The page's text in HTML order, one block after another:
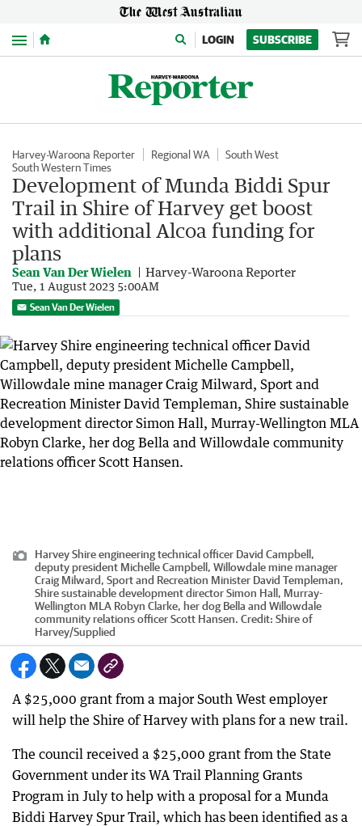
Menu LOGIN SUBSCRIBE
Harvey-Waroona Reporter Regional WA
South West
South Western Times
Development of Munda Biddi Spur
Trail in Shire of Harvey get boost
with additional Alcoa funding for
plans
Sean Van Der Wielen Harvey-Waroona Reporter
Tue, 1 August 2023 5:00AM
Sean Van Der Wielen
Harvey Shire engineering technical officer David Campbell,
deputy president Michelle Campbell, Willowdale mine manager
Craig Milward, Sport and Recreation Minister David Templeman,
Shire sustainable development director Simon Hall, Murray-
Wellington MLA Robyn Clarke, her dog Bella and Willowdale
community relations officer Scott Hansen. Credit: Shire of
Harvey/Supplied
A $25,000 grant from a major South West employer
will help the Shire of Harvey with plans for a new trail.
The council received a $25,000 grant from the State
Government under its WA Trail Planning Grants
Program in July to help with a proposal for a Munda
Biddi Harvey Spur Trail, which has been identified as a